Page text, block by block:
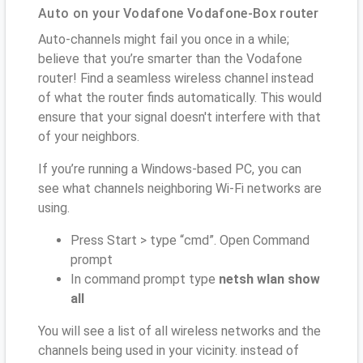
Auto on your Vodafone Vodafone-Box router
Auto-channels might fail you once in a while;
believe that you’re smarter than the Vodafone
router! Find a seamless wireless channel instead
of what the router finds automatically. This would
ensure that your signal doesn't interfere with that
of your neighbors.
If you’re running a Windows-based PC, you can
see what channels neighboring Wi-Fi networks are
using.
Press Start > type “cmd”. Open Command
prompt
In command prompt type netsh wlan show
all
You will see a list of all wireless networks and the
channels being used in your vicinity. instead of